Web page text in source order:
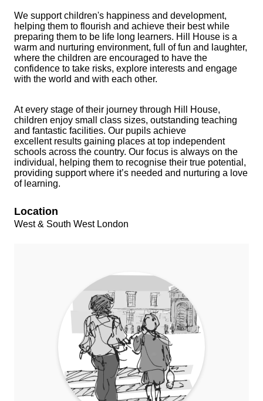
We support children's happiness and development,
helping them to flourish and achieve their best while
preparing them to be life long learners. Hill House is a
warm and nurturing environment, full of fun and laughter,
where the children are encouraged to have the
confidence to take risks, explore interests and engage
with the world and with each other.
At every stage of their journey through Hill House,
children enjoy small class sizes, outstanding teaching
and fantastic facilities. Our pupils achieve
excellent results gaining places at top independent
schools across the country. Our focus is always on the
individual, helping them to recognise their true potential,
providing support where it’s needed and nurturing a love
of learning.
Location
West & South West London